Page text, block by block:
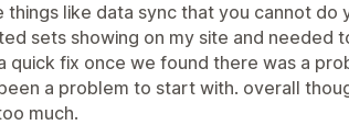
things like data sync that you cannot do
sets showing on my site and needed
quick fix once we found there was a
a problem to start with. overall
much.